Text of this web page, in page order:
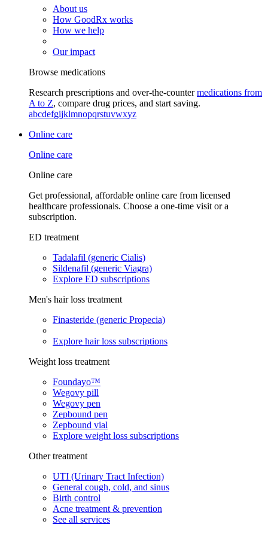
About us
How GoodRx works
How we help
Our impact
Browse medications
Research prescriptions and over-the-countermedications from
A to Z, compare drug prices, and start saving.
abcdefgijklmnopqrstuvwxyz
Online care
Online care
Online care
Get professional, affordable online care from licensed
healthcare professionals. Choose a one-time visit or a
subscription.
ED treatment
Tadalafil (generic Cialis)
Sildenafil (generic Viagra)
Explore ED subscriptions
Men's hair loss treatment
Finasteride (generic Propecia)
Explore hair loss subscriptions
Weight loss treatment
Foundayo™
Wegovy pill
Wegovy pen
Zepbound pen
Zepbound vial
Explore weight loss subscriptions
Other treatment
UTI (Urinary Tract Infection)
General cough, cold, and sinus
Birth control
Acne treatment & prevention
See all services